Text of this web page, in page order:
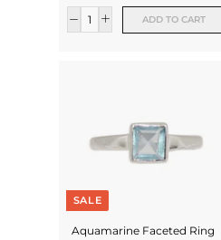
ADD TO CART
SALE
Aquamarine Faceted Ring